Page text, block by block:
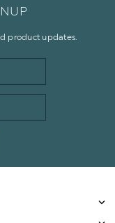
product updates.